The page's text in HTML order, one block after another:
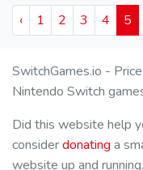
‹ 1 2 3 4 5
SwitchGames.io -
Nintendo Switch
Did this website help
considerdonating a
website up and running.